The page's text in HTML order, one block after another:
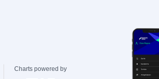
Charts powered by